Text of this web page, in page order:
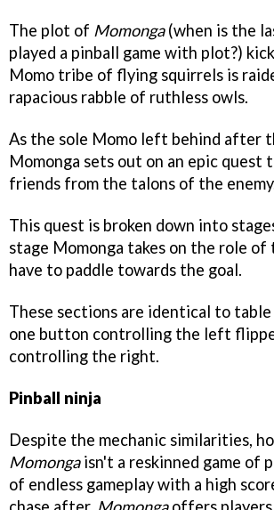
The plot of Momonga(when is the
played a pinball game with plot?)
Momo tribe of flying squirrels is
rapacious rabble of ruthless owls.
As the sole Momo left behind after
Momonga sets out on an epic quest
friends from the talons of the
This quest is broken down into
stage Momonga takes on the role
have to paddle towards the goal.
These sections are identical to
one button controlling the left
controlling the right.
Pinball ninja
Despite the mechanic similarities,
Momongaisn't a reskinned game of
of endless gameplay with a high
chase after, Momongaoffers